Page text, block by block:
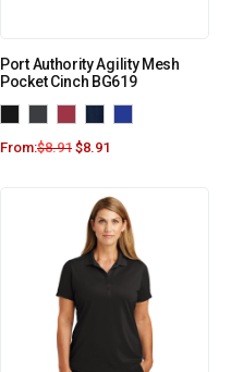
Port Authority Agility Mesh
Pocket Cinch BG619
From:$8.91 $8.91